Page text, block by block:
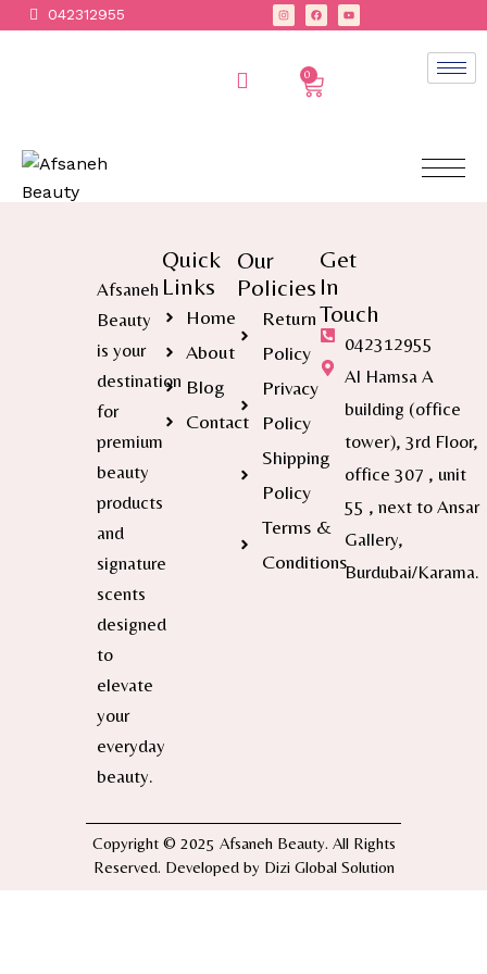
042312955
0
Afsaneh
Beauty
is your
destination
for
premium
beauty
products
and
signature
scents
designed
to
elevate
your
everyday
beauty.
Quick
Links
Home
About
Blog
Contact
Our
Policies
Return
Policy
Privacy
Policy
Shipping
Policy
Terms &
Conditions
Get
In
Touch
042312955
Al Hamsa A
building (office
tower), 3rd Floor,
office 307 , unit
55 , next to Ansar
Gallery,
Burdubai/Karama.
Copyright © 2025 Afsaneh Beauty. All Rights
Reserved. Developed by Dizi Global Solution